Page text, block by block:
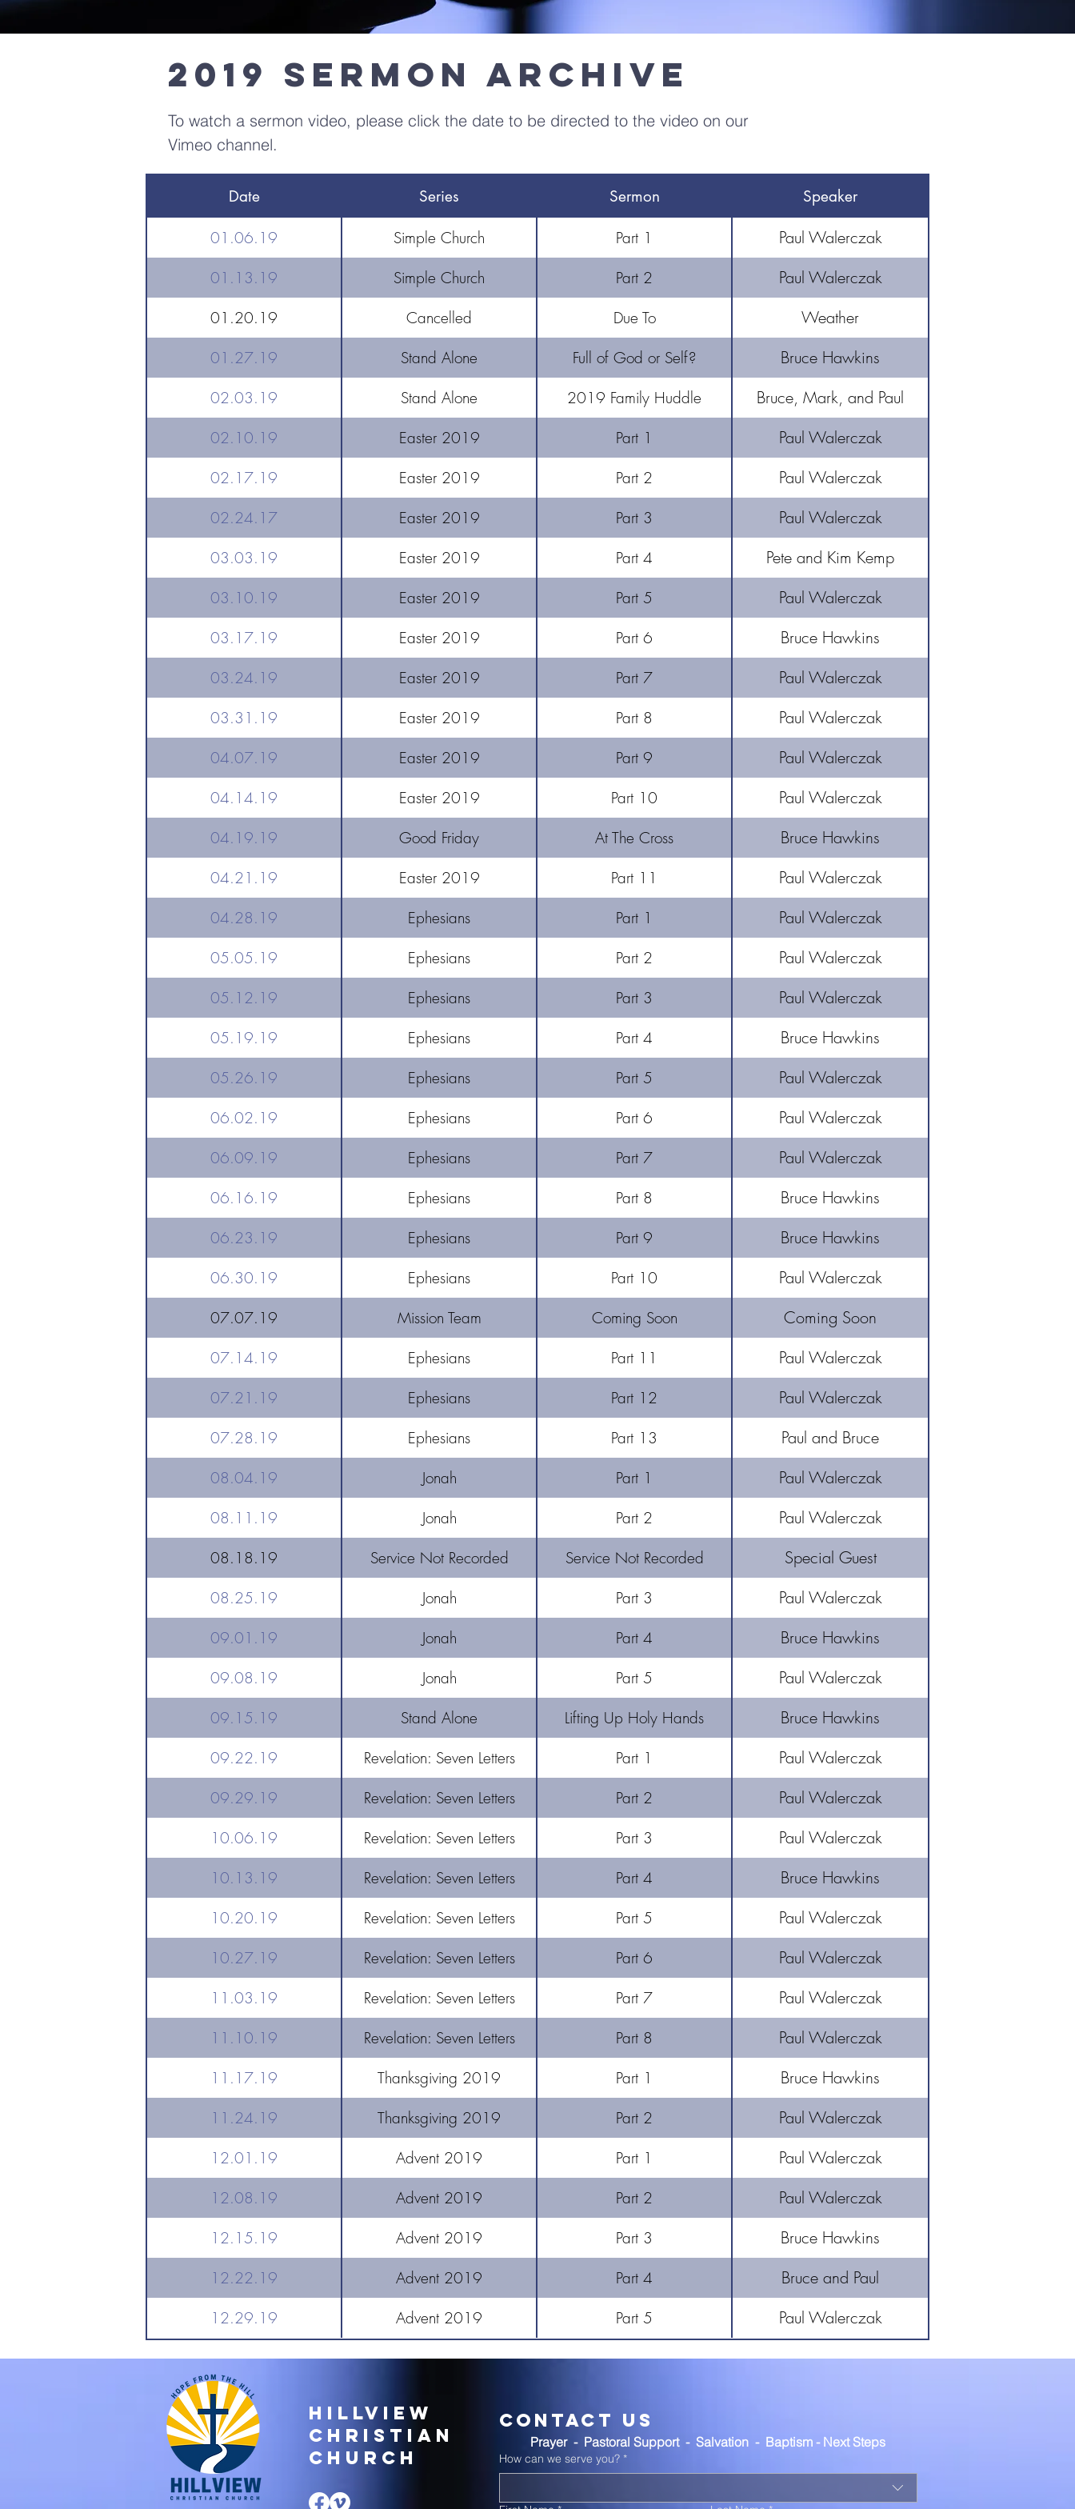
2019 Sermon Archive
To watch a sermon video, please click the date to be directed to the video on our
Vimeo channel.
Date Series Sermon Speaker
01.06.19 Simple Church Part 1 Paul Walerczak
01.13.19 Simple Church Part 2 Paul Walerczak
01.20.19 Cancelled Due To Weather
01.27.19 Stand Alone Full of God or Self? Bruce Hawkins
02.03.19 Stand Alone 2019 Family Huddle Bruce, Mark, and Paul
02.10.19 Easter 2019 Part 1 Paul Walerczak
02.17.19 Easter 2019 Part 2 Paul Walerczak
02.24.17 ​Easter 2019 Part 3 Paul Walerczak
03.03.19 Easter 2019 Part 4 Pete and Kim Kemp
03.10.19 Easter 2019 Part 5 Paul Walerczak
03.17.19 Easter 2019 Part 6 Bruce Hawkins
03.24.19 Easter 2019 Part 7 Paul Walerczak
03.31.19 Easter 2019 Part 8 Paul Walerczak
04.07.19 Easter 2019 Part 9 Paul Walerczak
04.14.19 Easter 2019 Part 10 ​Paul Walerczak
04.19.19 Good Friday At The Cross Bruce Hawkins
04.21.19 Easter 2019 Part 11 Paul Walerczak
04.28.19 Ephesians Part 1 Paul Walerczak
05.05.19 Ephesians Part 2 Paul Walerczak
05.12.19 Ephesians Part 3 Paul Walerczak
05.19.19 Ephesians Part 4 Bruce Hawkins
05.26.19 Ephesians Part 5 Paul Walerczak
06.02.19 Ephesians Part 6 Paul Walerczak
06.09.19 Ephesians Part 7 Paul Walerczak
06.16.19 Ephesians Part 8 Bruce Hawkins
06.23.19 Ephesians Part 9 Bruce Hawkins
06.30.19 Ephesians Part 10 Paul Walerczak
07.07.19 Mission Team Coming Soon Coming Soon
07.14.19 Ephesians Part 11 Paul Walerczak
07.21.19 Ephesians Part 12 Paul Walerczak
07.28.19 Ephesians Part 13 Paul and Bruce
08.04.19 Jonah Part 1 Paul Walerczak
08.11.19 Jonah Part 2 Paul Walerczak
08.18.19 Service Not Recorded Service Not Recorded Special Guest
08.25.19 Jonah Part 3 Paul Walerczak
09.01.19 Jonah Part 4 Bruce Hawkins
09.08.19 Jonah Part 5 Paul Walerczak
09.15.19 Stand Alone Lifting Up Holy Hands Bruce Hawkins
09.22.19 Revelation: Seven Letters Part 1 Paul Walerczak
09.29.19 Revelation: Seven Letters Part 2 Paul Walerczak
10.06.19 Revelation: Seven Letters Part 3 Paul Walerczak
10.13.19 Revelation: Seven Letters Part 4 Bruce Hawkins
10.20.19 Revelation: Seven Letters Part 5 Paul Walerczak
10.27.19 Revelation: Seven Letters Part 6 Paul Walerczak
11.03.19 Revelation: Seven Letters Part 7 Paul Walerczak
11.10.19 Revelation: Seven Letters Part 8 Paul Walerczak
11.17.19 Thanksgiving 2019 Part 1 Bruce Hawkins
11.24.19 Thanksgiving 2019 Part 2 Paul Walerczak
12.01.19 Advent 2019 Part 1 Paul Walerczak
12.08.19 Advent 2019 Part 2 Paul Walerczak
12.15.19 Advent 2019 Part 3 Bruce Hawkins
12.22.19 Advent 2019 Part 4 Bruce and Paul
12.29.19 Advent 2019 Part 5 Paul Walerczak
Hillview
Christian
Church
Contact Us
Prayer  -  Pastoral Support  -  Salvation  -  Baptism - Next Steps
How can we serve you? *